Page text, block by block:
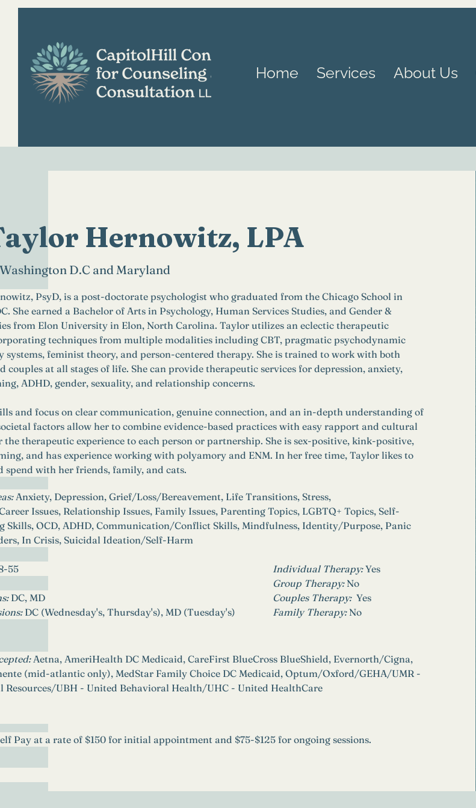
Home Services About Us
Hernowitz, LPA
D.C and Maryland
PsyD, is a post-doctorate psychologist who graduated from the Chicago School in
She earned a Bachelor of Arts in Psychology, Human Services Studies, and Gender &
from Elon University in Elon, North Carolina. Taylor utilizes an eclectic therapeutic
techniques from multiple modalities including CBT, pragmatic psychodynamic
systems, feminist theory, and person-centered therapy. She is trained to work with both
couples at all stages of life. She can provide therapeutic services for depression, anxiety,
ADHD, gender, sexuality, and relationship concerns.
and focus on clear communication, genuine connection, and an in-depth understanding of
factors allow her to combine evidence-based practices with easy rapport and cultural
the therapeutic experience to each person or partnership. She is sex-positive, kink-positive,
and has experience working with polyamory and ENM. In her free time, Taylor likes to
spend with her friends, family, and cats.
Anxiety, Depression, Grief/Loss/Bereavement, Life Transitions, Stress,
Issues, Relationship Issues, Family Issues, Parenting Topics, LGBTQ+ Topics, Self-
Skills, OCD, ADHD, Communication/Conflict Skills, Mindfulness, Identity/Purpose, Panic
In Crisis, Suicidal Ideation/Self-Harm
55
DC, MD
DC (Wednesday's, Thursday's), MD (Tuesday's)
Individual Therapy: Yes
Group Therapy: No
Couples Therapy: Yes
Family Therapy: No
Aetna, AmeriHealth DC Medicaid, CareFirst BlueCross BlueShield, Evernorth/Cigna,
(mid-atlantic only), MedStar Family Choice DC Medicaid, Optum/Oxford/GEHA/UMR -
Resources/UBH - United Behavioral Health/UHC - United HealthCare
Pay at a rate of $150 for initial appointment and $75-$125 for ongoing sessions.